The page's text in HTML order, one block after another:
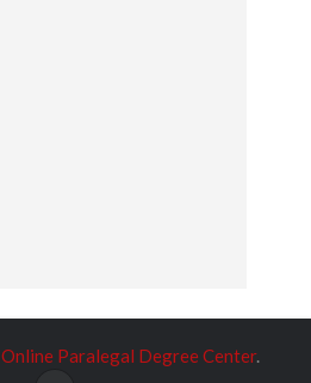
Online Paralegal Degree Center.